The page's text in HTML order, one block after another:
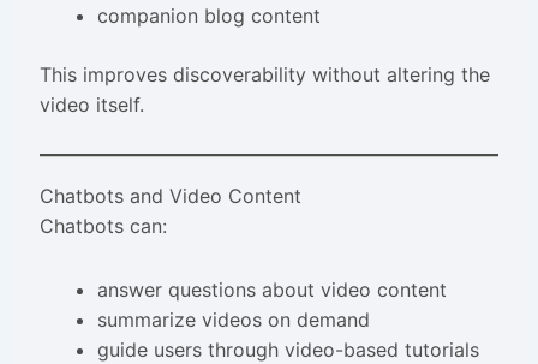
companion blog content
This improves discoverability without altering the
video itself.
Chatbots and Video Content
Chatbots can:
answer questions about video content
summarize videos on demand
guide users through video-based tutorials